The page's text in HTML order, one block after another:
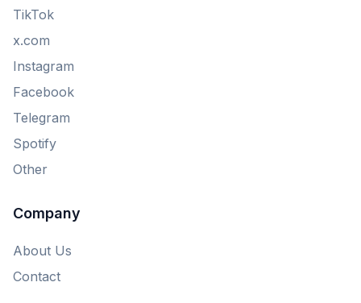
TikTok
x.com
Instagram
Facebook
Telegram
Spotify
Other
Company
About Us
Contact